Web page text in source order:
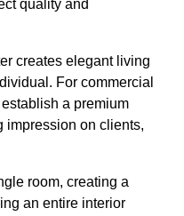
quality and
creates elegant living
For commercial
a premium
impression on clients,
room, creating a
an entire interior